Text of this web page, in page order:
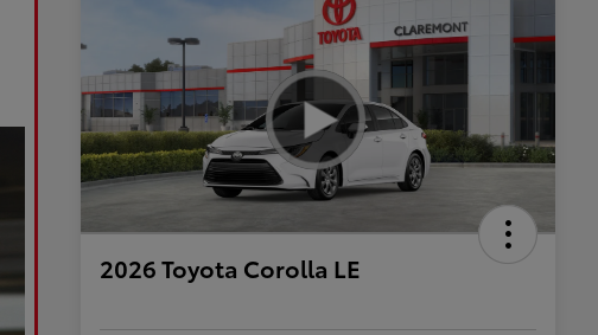
2026 Toyota Corolla LE